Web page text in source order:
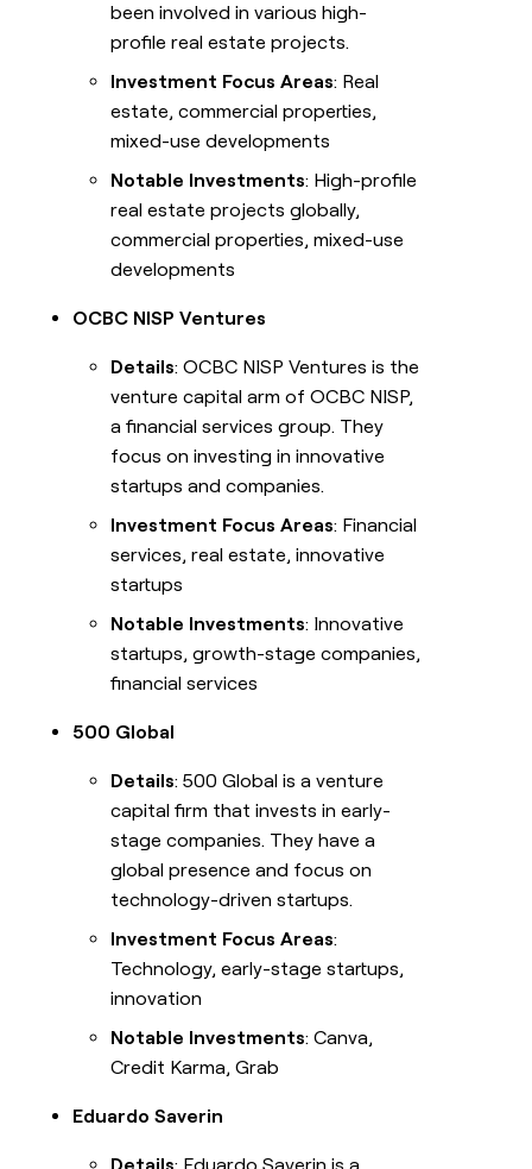
been involved in various high-
profile real estate projects.
Investment Focus Areas: Real
estate, commercial properties,
mixed-use developments
Notable Investments: High-profile
real estate projects globally,
commercial properties, mixed-use
developments
OCBC NISP Ventures
Details: OCBC NISP Ventures is the
venture capital arm of OCBC NISP,
a financial services group. They
focus on investing in innovative
startups and companies.
Investment Focus Areas: Financial
services, real estate, innovative
startups
Notable Investments: Innovative
startups, growth-stage companies,
financial services
500 Global
Details: 500 Global is a venture
capital firm that invests in early-
stage companies. They have a
global presence and focus on
technology-driven startups.
Investment Focus Areas:
Technology, early-stage startups,
innovation
Notable Investments: Canva,
Credit Karma, Grab
Eduardo Saverin